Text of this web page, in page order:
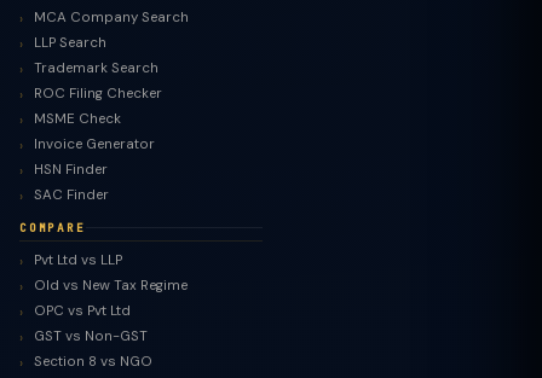
MCA Company Search
LLP Search
Trademark Search
ROC Filing Checker
MSME Check
Invoice Generator
HSN Finder
SAC Finder
COMPARE
Pvt Ltd vs LLP
Old vs New Tax Regime
OPC vs Pvt Ltd
GST vs Non-GST
Section 8 vs NGO
TaxClue AI